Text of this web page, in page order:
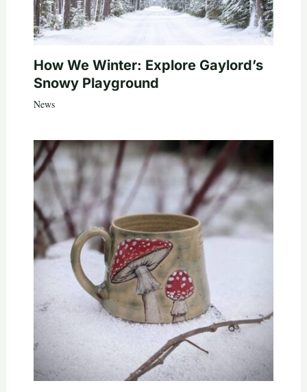
How We Winter: Explore Gaylord’s
Snowy Playground
News